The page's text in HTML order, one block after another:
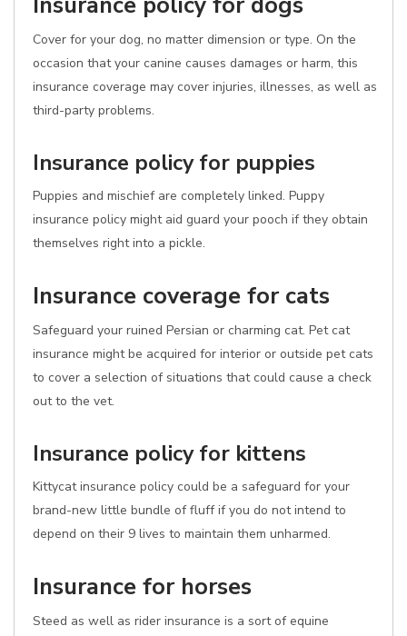
Cover for your dog, no matter dimension or type. On the
occasion that your canine causes damages or harm, this
insurance coverage may cover injuries, illnesses, as well as
third-party problems.
Insurance policy for puppies
Puppies and mischief are completely linked. Puppy
insurance policy might aid guard your pooch if they obtain
themselves right into a pickle.
Insurance coverage for cats
Safeguard your ruined Persian or charming cat. Pet cat
insurance might be acquired for interior or outside pet cats
to cover a selection of situations that could cause a check
out to the vet.
Insurance policy for kittens
Kittycat insurance policy could be a safeguard for your
brand-new little bundle of fluff if you do not intend to
depend on their 9 lives to maintain them unharmed.
Insurance for horses
Steed as well as rider insurance is a sort of equine